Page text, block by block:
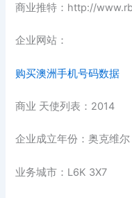
商业推特：http://
企业网站：
购买澳洲手机号码数据
商业 天使列表：2014
企业成立年份：奥克维尔
业务城市：L6K 3X7